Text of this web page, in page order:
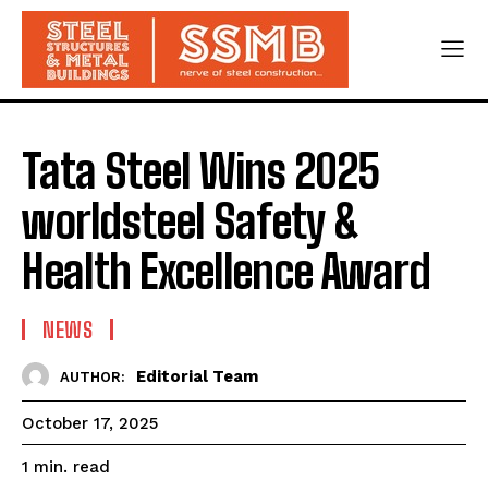
Tata Steel Wins 2025
worldsteel Safety &
Health Excellence Award
NEWS
AUTHOR: Editorial Team
October 17, 2025
1 min. read